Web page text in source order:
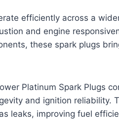
efficiently across a
and engine
these spark plugs
Platinum Spark Plugs
and ignition reliability.
leaks, improving fuel